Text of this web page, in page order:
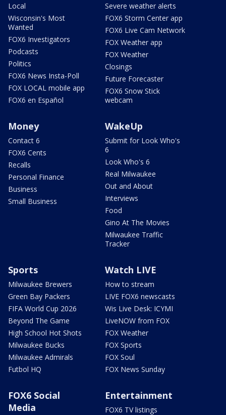
Local
Wisconsin's Most
Wanted
FOX6 Investigators
Podcasts
Politics
FOX6 News Insta-Poll
FOX LOCAL mobile app
FOX6 en Español
Severe weather alerts
FOX6 Storm Center app
FOX6 Live Cam Network
FOX Weather app
FOX Weather
Closings
Future Forecaster
FOX6 Snow Stick
webcam
Money
Contact 6
FOX6 Cents
Recalls
Personal Finance
Business
Small Business
WakeUp
Submit for Look Who's
6
Look Who's 6
Real Milwaukee
Out and About
Interviews
Food
Gino At The Movies
Milwaukee Traffic
Tracker
Sports
Milwaukee Brewers
Green Bay Packers
FIFA World Cup 2026
Beyond The Game
High School Hot Shots
Milwaukee Bucks
Milwaukee Admirals
Futbol HQ
Watch LIVE
How to stream
LIVE FOX6 newscasts
Wis Live Desk: ICYMI
LiveNOW from FOX
FOX Weather
FOX Sports
FOX Soul
FOX News Sunday
FOX6 Social
Media
Entertainment
FOX6 TV listings